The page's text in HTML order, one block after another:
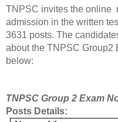
TNPSC invites the online
admission in the written
3631 posts. The
about the TNPSC Group2
below:
TNPSC Group 2 Exam
Posts Details: